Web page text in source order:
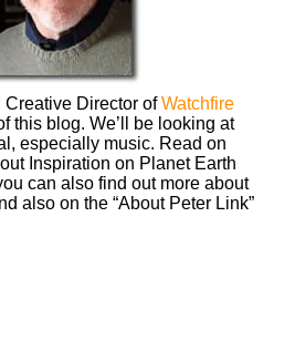
Creative Director ofWatchfire
this blog. We’ll be looking at
especially music. Read on
Inspiration on Planet Earth
can also find out more about
also on the “About Peter Link”